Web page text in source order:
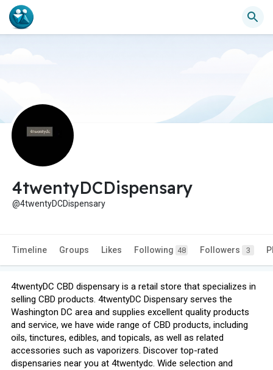
4twentyDCDispensary
@4twentyDCDispensary
Timeline Groups Likes Following 48 Followers 3
4twentyDC CBD dispensary is a retail store that specializes in
selling CBD products. 4twentyDC Dispensary serves the
Washington DC area and supplies excellent quality products
and service, we have wide range of CBD products, including
oils, tinctures, edibles, and topicals, as well as related
accessories such as vaporizers. Discover top-rated
dispensaries near you at 4twentydc. Wide selection and